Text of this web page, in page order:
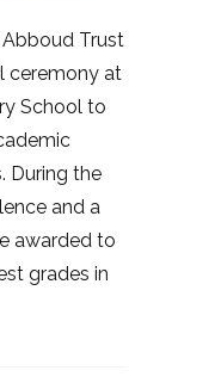
Trust
ceremony at
School to
During the
and a
awarded to
grades in